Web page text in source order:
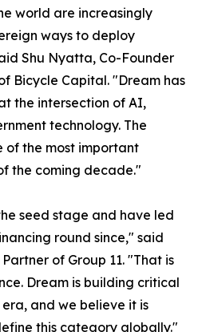
world are increasingly
ways to deploy
Shu Nyatta, Co-Founder
Bicycle Capital. "Dream has
the intersection of AI,
technology. The
of the most important
the coming decade."
seed stage and have led
round since," said
of Group 11. "That is
Dream is building critical
and we believe it is
this category globally."